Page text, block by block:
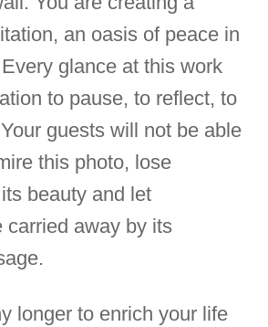
an oasis of peace in
glance at this work
to pause, to reflect, to
guests will not be able
this photo, lose
beauty and let
carried away by its
longer to enrich your life